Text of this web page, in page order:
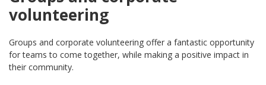
volunteering
Groups and corporate volunteering offer a fantastic opportunity
for teams to come together, while making a positive impact in
their community.